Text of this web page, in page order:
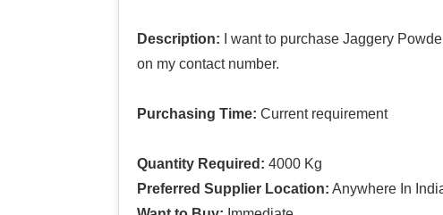
Description: I want to purchase Jaggery
on my contact number.
Purchasing Time: Current requirement
Quantity Required: 4000 Kg
Preferred Supplier Location: Anywhere In